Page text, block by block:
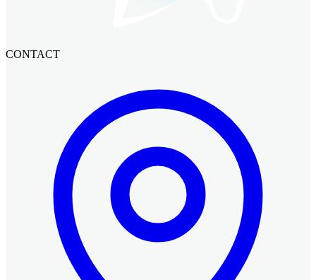
CONTACT